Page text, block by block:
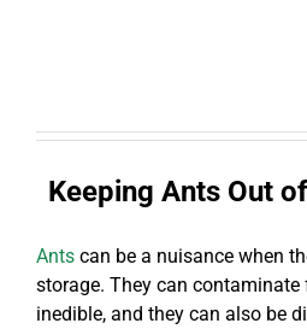
Keeping Ants Out
Antscan be a nuisance when
storage. They can
inedible, and they can also be